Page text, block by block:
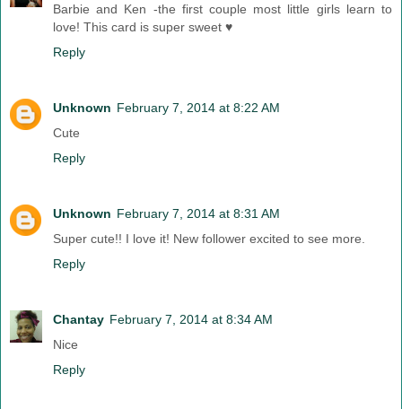
Barbie and Ken -the first couple most little girls learn to
love! This card is super sweet ♥
Reply
Unknown February 7, 2014 at 8:22 AM
Cute
Reply
Unknown February 7, 2014 at 8:31 AM
Super cute!! I love it! New follower excited to see more.
Reply
Chantay February 7, 2014 at 8:34 AM
Nice
Reply